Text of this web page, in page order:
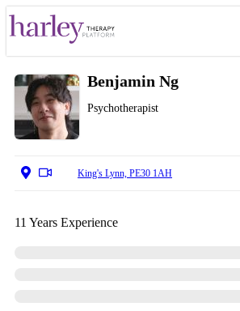
Benjamin Ng
Psychotherapist
King's Lynn, PE30 1AH
11 Years Experience